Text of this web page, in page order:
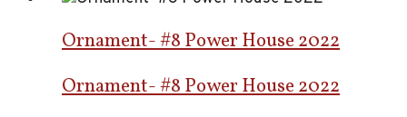
Ornament- #8 Power House 2022
Ornament- #8 Power House 2022